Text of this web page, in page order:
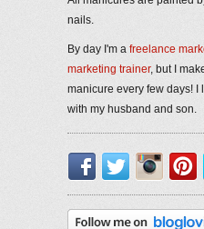
nails.
By day I'm a freelance
marketing trainer, but I
manicure every few days! I
with my husband and son.
Facebook
Twitter